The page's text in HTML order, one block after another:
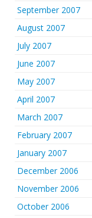
September 2007
August 2007
July 2007
June 2007
May 2007
April 2007
March 2007
February 2007
January 2007
December 2006
November 2006
October 2006